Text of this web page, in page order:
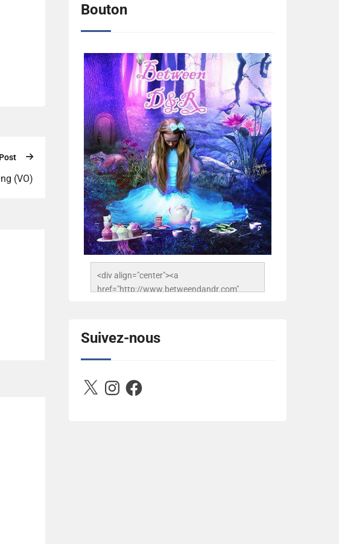
(VO)
Bouton
<div align="center"><a
href="http://www.betweendandr.com"
503716673157532-
2788222864243652657-n.jpg"
alt="Between D&R" style="border:none;" />
Suivez-nous
X InstagramFacebook